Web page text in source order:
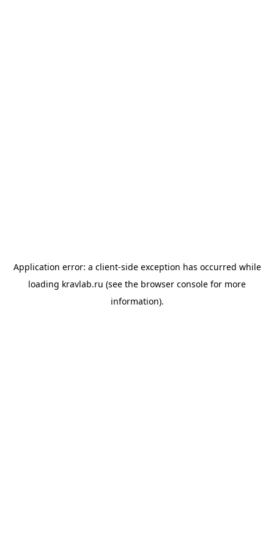
Application error: a client-side exception has occurred while
loading kravlab.ru (see the browser console for more
information).